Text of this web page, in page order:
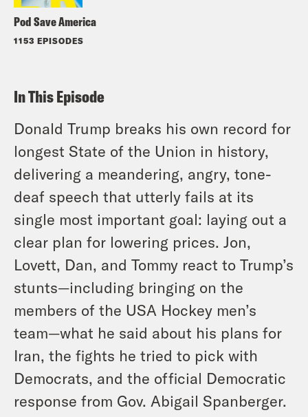
Pod Save America
1153 EPISODES
In This Episode
Donald Trump breaks his own record for
longest State of the Union in history,
delivering a meandering, angry, tone-
deaf speech that utterly fails at its
single most important goal: laying out a
clear plan for lowering prices. Jon,
Lovett, Dan, and Tommy react to Trump’s
stunts—including bringing on the
members of the USA Hockey men’s
team—what he said about his plans for
Iran, the fights he tried to pick with
Democrats, and the official Democratic
response from Gov. Abigail Spanberger.